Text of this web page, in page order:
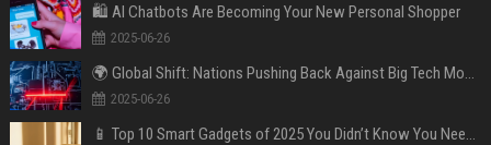
🛍️ AI Chatbots Are Becoming Your New Personal Shopper
2025-06-26
🌍 Global Shift: Nations Pushing Back Against Big Tech Monopolies
2025-06-26
📱 Top 10 Smart Gadgets of 2025 You Didn’t Know You Needed